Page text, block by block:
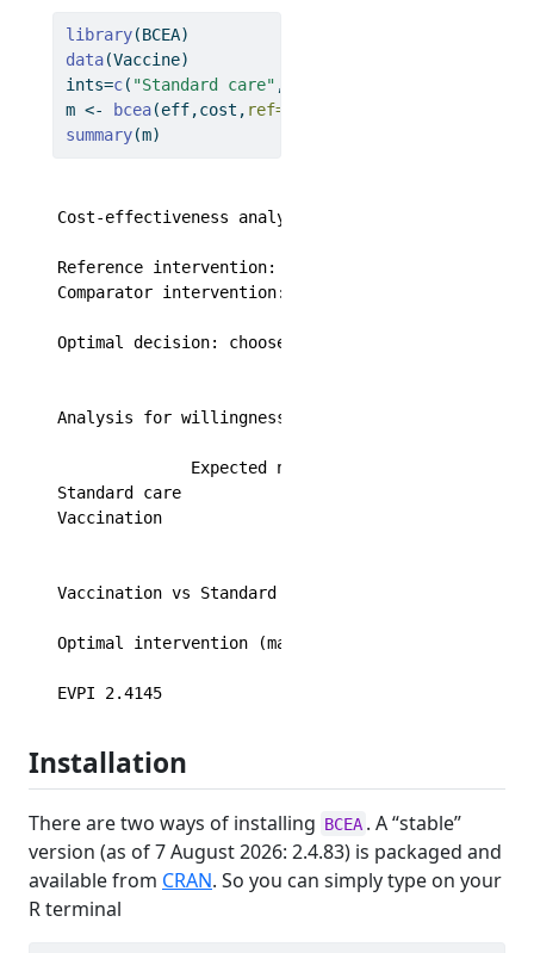
library(BCEA)
data(Vaccine)
ints=c( "Standard care" ,
m <- bcea(eff,cost, ref=
summary(m)
Cost-effectiveness analysis summary
Reference intervention:  Vaccination
Comparator intervention: Standard care
Optimal decision: choose Standard care for k <
Analysis for willingness to pay parameter k =
              Expected net benefit
Standard care              -36.054
Vaccination                -34.826
Vaccination vs Standard care 1.2284 0.529 20098
Optimal intervention (max expected net benefit)
EVPI 2.4145
Installation
There are two ways of installing BCEA . A “stable”
version (as of 7 August 2026: 2.4.83) is packaged and
available from CRAN. So you can simply type on your
R terminal